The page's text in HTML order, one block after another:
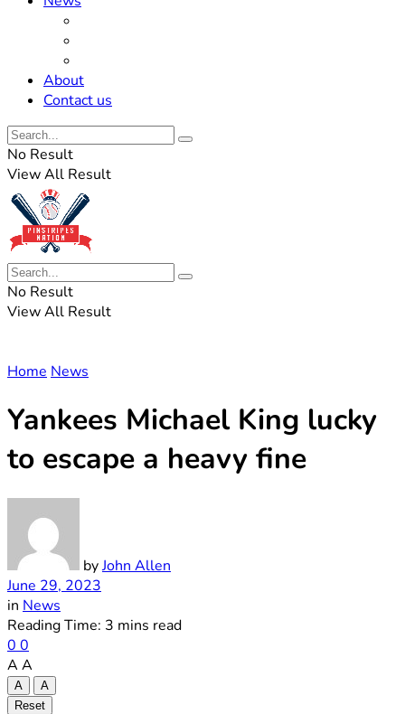
About
Contact us
No Result
View All Result
No Result
View All Result
Home News
Yankees Michael King lucky
to escape a heavy fine
byJohn Allen
June 29, 2023
in News
Reading Time: 3 mins read
0 0
A A
A
A
Reset